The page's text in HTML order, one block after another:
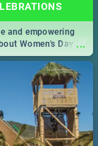
...
and empowering
Women's Day in